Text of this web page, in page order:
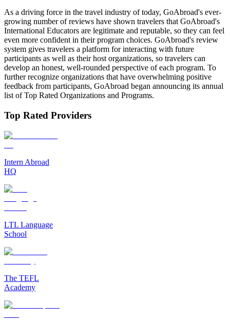
As a driving force in the travel industry of today, GoAbroad's ever-
growing number of reviews have shown travelers that GoAbroad's
International Educators are legitimate and reputable, so they can feel
even more confident in their program choices. GoAbroad's review
system gives travelers a platform for interacting with future
participants as well as their host organizations, so travelers can
develop an honest, well-rounded perspective of each program. To
further recognize organizations that have overwhelming positive
feedback from participants, GoAbroad began announcing its annual
list of Top Rated Organizations and Programs.
Top Rated Providers
Intern Abroad
HQ
LTL Language
School
The TEFL
Academy